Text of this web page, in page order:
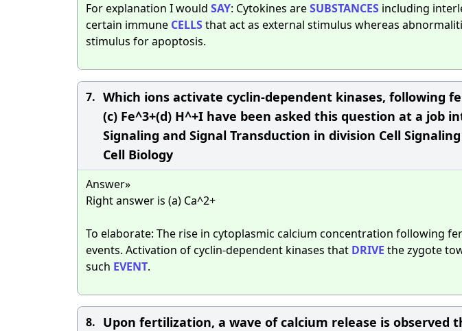
For explanation I would SAY: Cytokines areSUBSTANCES including
certain immune CELLSthat act as external stimulus whereas
stimulus for apoptosis.
7. Which ions activate cyclin-dependent kinases, following
(c) Fe^3+(d) H^+I have been asked this question at a job
Signaling and Signal Transduction in division Cell
Cell Biology
Answer»
Right answer is (a) Ca^2+
To elaborate: The rise in cytoplasmic calcium concentration following
events. Activation of cyclin-dependent kinases that DRIVE the zygote
such EVENT.
8. Upon fertilization, a wave of calcium release is observed